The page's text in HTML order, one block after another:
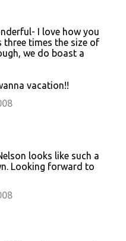
I love how you
three times the size of
we do boast a
vacation!!
looks like such a
Looking forward to